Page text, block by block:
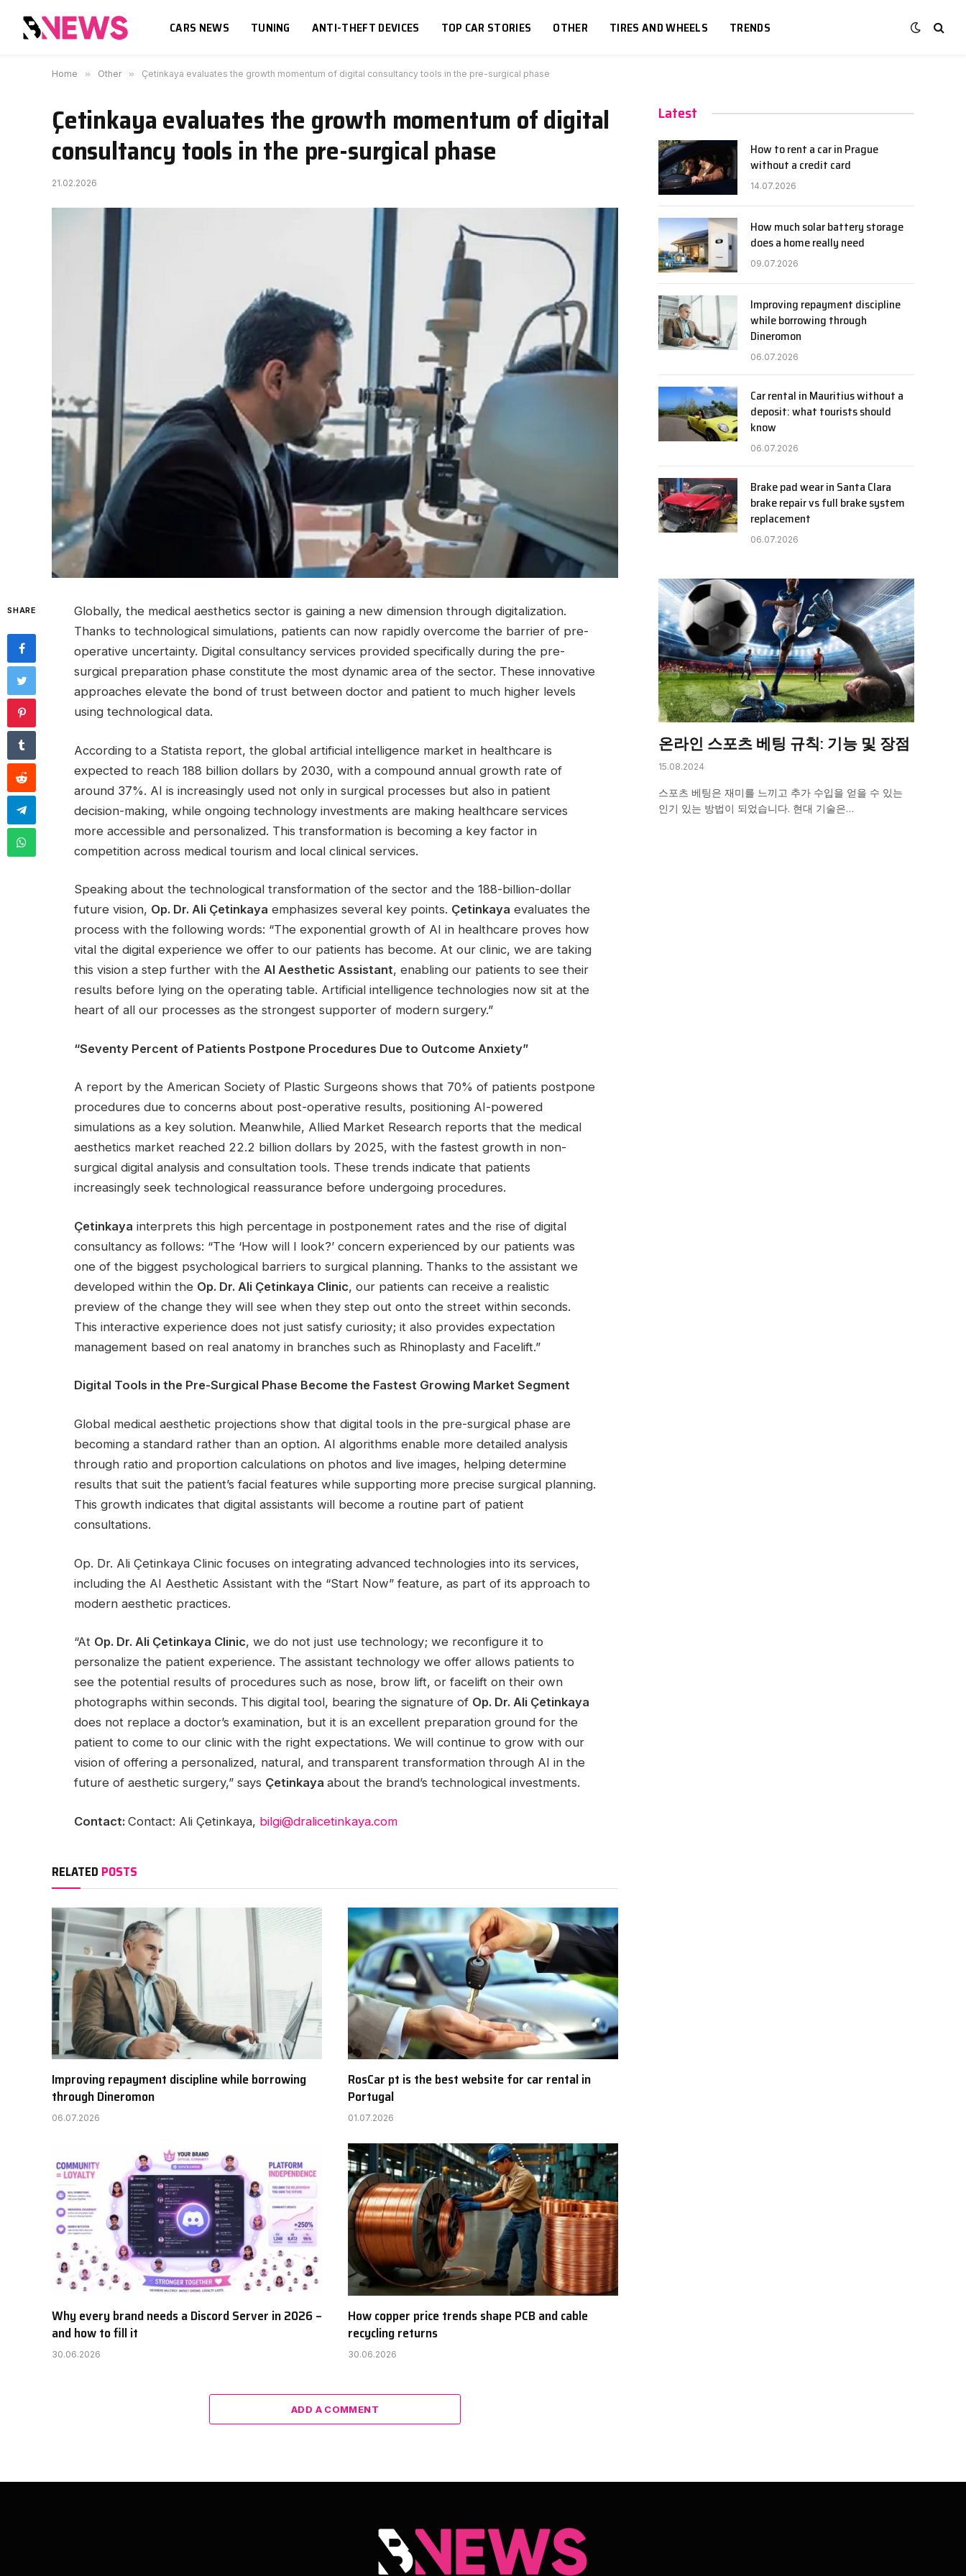
CARS NEWS TUNING ANTI-THEFT DEVICES TOP CAR STORIES OTHER TIRES AND WHEELS TRENDS
Home » Other » Çetinkaya evaluates the growth momentum of digital consultancy tools in the pre-surgical phase
Çetinkaya evaluates the growth momentum of digital
consultancy tools in the pre-surgical phase
21.02.2026
SHARE
Globally, the medical aesthetics sector is gaining a new dimension through digitalization.
Thanks to technological simulations, patients can now rapidly overcome the barrier of pre-
operative uncertainty. Digital consultancy services provided specifically during the pre-
surgical preparation phase constitute the most dynamic area of the sector. These innovative
approaches elevate the bond of trust between doctor and patient to much higher levels
using technological data.
According to a Statista report, the global artificial intelligence market in healthcare is
expected to reach 188 billion dollars by 2030, with a compound annual growth rate of
around 37%. AI is increasingly used not only in surgical processes but also in patient
decision-making, while ongoing technology investments are making healthcare services
more accessible and personalized. This transformation is becoming a key factor in
competition across medical tourism and local clinical services.
Speaking about the technological transformation of the sector and the 188-billion-dollar
future vision, Op. Dr. Ali Çetinkaya emphasizes several key points. Çetinkaya evaluates the
process with the following words: “The exponential growth of AI in healthcare proves how
vital the digital experience we offer to our patients has become. At our clinic, we are taking
this vision a step further with the AI Aesthetic Assistant, enabling our patients to see their
results before lying on the operating table. Artificial intelligence technologies now sit at the
heart of all our processes as the strongest supporter of modern surgery.”
“Seventy Percent of Patients Postpone Procedures Due to Outcome Anxiety”
A report by the American Society of Plastic Surgeons shows that 70% of patients postpone
procedures due to concerns about post-operative results, positioning AI-powered
simulations as a key solution. Meanwhile, Allied Market Research reports that the medical
aesthetics market reached 22.2 billion dollars by 2025, with the fastest growth in non-
surgical digital analysis and consultation tools. These trends indicate that patients
increasingly seek technological reassurance before undergoing procedures.
Çetinkaya interprets this high percentage in postponement rates and the rise of digital
consultancy as follows: “The ‘How will I look?’ concern experienced by our patients was
one of the biggest psychological barriers to surgical planning. Thanks to the assistant we
developed within the Op. Dr. Ali Çetinkaya Clinic, our patients can receive a realistic
preview of the change they will see when they step out onto the street within seconds.
This interactive experience does not just satisfy curiosity; it also provides expectation
management based on real anatomy in branches such as Rhinoplasty and Facelift.”
Digital Tools in the Pre-Surgical Phase Become the Fastest Growing Market Segment
Global medical aesthetic projections show that digital tools in the pre-surgical phase are
becoming a standard rather than an option. AI algorithms enable more detailed analysis
through ratio and proportion calculations on photos and live images, helping determine
results that suit the patient’s facial features while supporting more precise surgical planning.
This growth indicates that digital assistants will become a routine part of patient
consultations.
Op. Dr. Ali Çetinkaya Clinic focuses on integrating advanced technologies into its services,
including the AI Aesthetic Assistant with the “Start Now” feature, as part of its approach to
modern aesthetic practices.
“At Op. Dr. Ali Çetinkaya Clinic, we do not just use technology; we reconfigure it to
personalize the patient experience. The assistant technology we offer allows patients to
see the potential results of procedures such as nose, brow lift, or facelift on their own
photographs within seconds. This digital tool, bearing the signature of Op. Dr. Ali Çetinkaya
does not replace a doctor’s examination, but it is an excellent preparation ground for the
patient to come to our clinic with the right expectations. We will continue to grow with our
vision of offering a personalized, natural, and transparent transformation through AI in the
future of aesthetic surgery,” says Çetinkaya about the brand’s technological investments.
Contact: Contact: Ali Çetinkaya, bilgi@dralicetinkaya.com
RELATED POSTS
Improving repayment discipline while borrowing
through Dineromon
06.07.2026
RosCar pt is the best website for car rental in
Portugal
01.07.2026
Why every brand needs a Discord Server in 2026 –
and how to fill it
30.06.2026
How copper price trends shape PCB and cable
recycling returns
30.06.2026
ADD A COMMENT
Latest
How to rent a car in Prague
without a credit card
14.07.2026
How much solar battery storage
does a home really need
09.07.2026
Improving repayment discipline
while borrowing through
Dineromon
06.07.2026
Car rental in Mauritius without a
deposit: what tourists should
know
06.07.2026
Brake pad wear in Santa Clara
brake repair vs full brake system
replacement
06.07.2026
온라인 스포츠 베팅 규칙: 기능 및 장점
15.08.2024
스포츠 베팅은 재미를 느끼고 추가 수입을 얻을 수 있는
인기 있는 방법이 되었습니다. 현대 기술은…